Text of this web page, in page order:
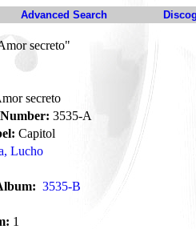
Advanced Search
secreto"
secreto
3535-A
Capitol
Lucho
3535-B
1